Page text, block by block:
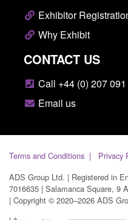
Exhibitor
Why Exhibit
CONTACT US
Call +44 (0) 207
Email us
Terms and Conditions
Privacy
ADS Group Ltd. | Registered in
7016635 | Salamanca Square, 9
| Copyright © 2020–2026 ADS